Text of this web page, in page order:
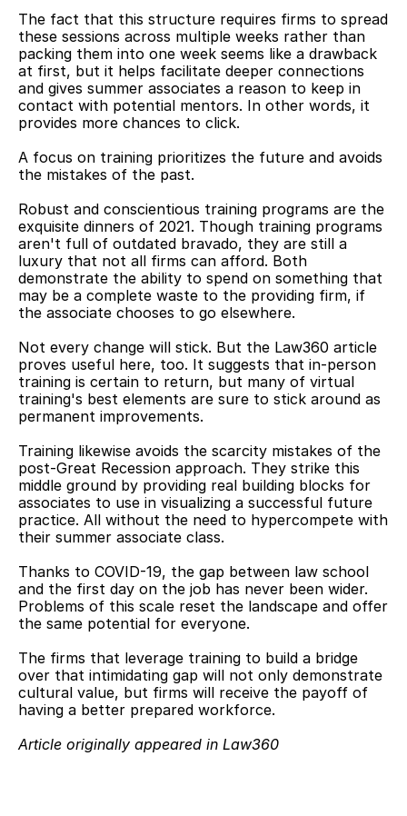
The fact that this structure requires firms to spread
these sessions across multiple weeks rather than
packing them into one week seems like a drawback
at first, but it helps facilitate deeper connections
and gives summer associates a reason to keep in
contact with potential mentors. In other words, it
provides more chances to click.
A focus on training prioritizes the future and avoids
the mistakes of the past.
Robust and conscientious training programs are the
exquisite dinners of 2021. Though training programs
aren't full of outdated bravado, they are still a
luxury that not all firms can afford. Both
demonstrate the ability to spend on something that
may be a complete waste to the providing firm, if
the associate chooses to go elsewhere.
Not every change will stick. But the Law360 article
proves useful here, too. It suggests that in-person
training is certain to return, but many of virtual
training's best elements are sure to stick around as
permanent improvements.
Training likewise avoids the scarcity mistakes of the
post-Great Recession approach. They strike this
middle ground by providing real building blocks for
associates to use in visualizing a successful future
practice. All without the need to hypercompete with
their summer associate class.
Thanks to COVID-19, the gap between law school
and the first day on the job has never been wider.
Problems of this scale reset the landscape and offer
the same potential for everyone.
The firms that leverage training to build a bridge
over that intimidating gap will not only demonstrate
cultural value, but firms will receive the payoff of
having a better prepared workforce.
Article originally appeared in Law360